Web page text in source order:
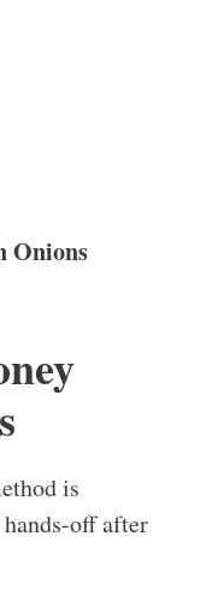
Onions
is
off after